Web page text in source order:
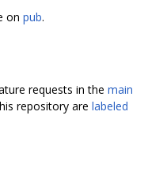
on pub.
requests in the main
repository are labeled